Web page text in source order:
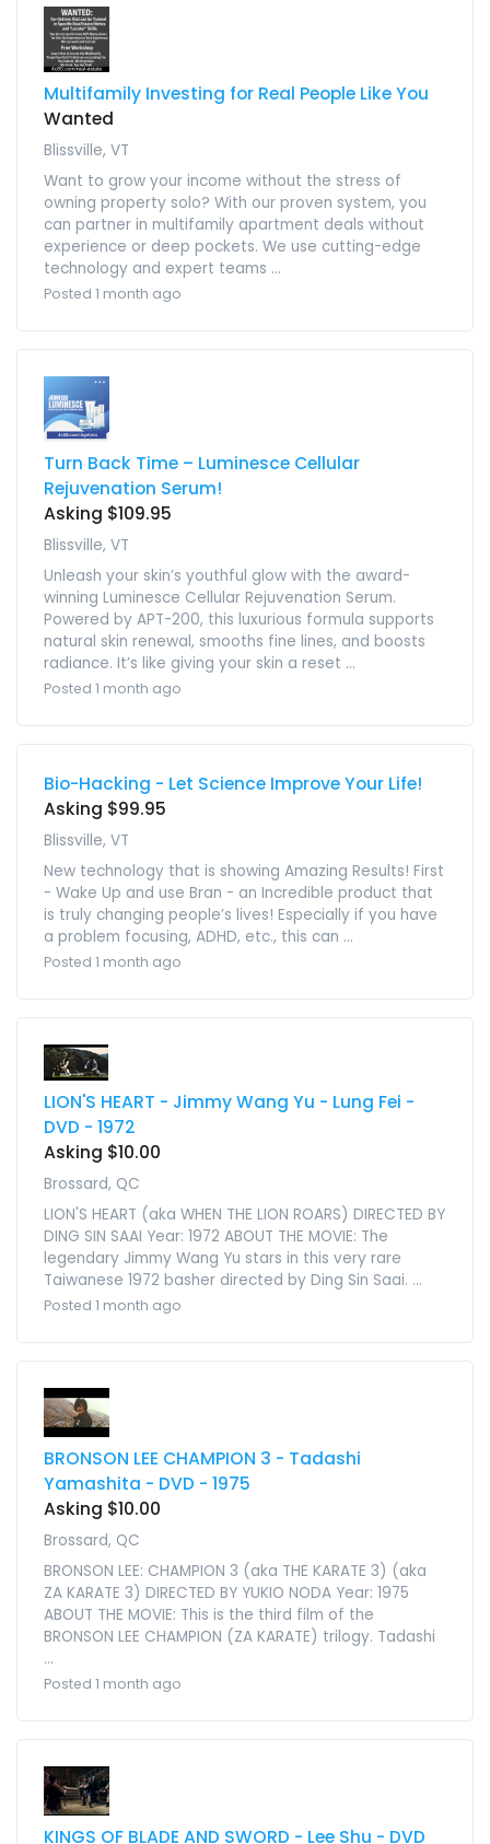
Multifamily Investing for Real People Like You
Wanted
Blissville, VT
Want to grow your income without the stress of
owning property solo? With our proven system, you
can partner in multifamily apartment deals without
experience or deep pockets. We use cutting-edge
technology and expert teams ...
Posted 1 month ago
Turn Back Time – Luminesce Cellular
Rejuvenation Serum!
Asking $109.95
Blissville, VT
Unleash your skin’s youthful glow with the award-
winning Luminesce Cellular Rejuvenation Serum.
Powered by APT-200, this luxurious formula supports
natural skin renewal, smooths fine lines, and boosts
radiance. It’s like giving your skin a reset ...
Posted 1 month ago
Bio-Hacking - Let Science Improve Your Life!
Asking $99.95
Blissville, VT
New technology that is showing Amazing Results! First
- Wake Up and use Bran - an Incredible product that
is truly changing people’s lives! Especially if you have
a problem focusing, ADHD, etc., this can ...
Posted 1 month ago
LION'S HEART - Jimmy Wang Yu - Lung Fei -
DVD - 1972
Asking $10.00
Brossard, QC
LION'S HEART (aka WHEN THE LION ROARS) DIRECTED BY
DING SIN SAAI Year: 1972 ABOUT THE MOVIE: The
legendary Jimmy Wang Yu stars in this very rare
Taiwanese 1972 basher directed by Ding Sin Saai. ...
Posted 1 month ago
BRONSON LEE CHAMPION 3 - Tadashi
Yamashita - DVD - 1975
Asking $10.00
Brossard, QC
BRONSON LEE: CHAMPION 3 (aka THE KARATE 3) (aka
ZA KARATE 3) DIRECTED BY YUKIO NODA Year: 1975
ABOUT THE MOVIE: This is the third film of the
BRONSON LEE CHAMPION (ZA KARATE) trilogy. Tadashi
...
Posted 1 month ago
KINGS OF BLADE AND SWORD - Lee Shu - DVD